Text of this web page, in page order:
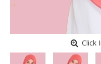
Click